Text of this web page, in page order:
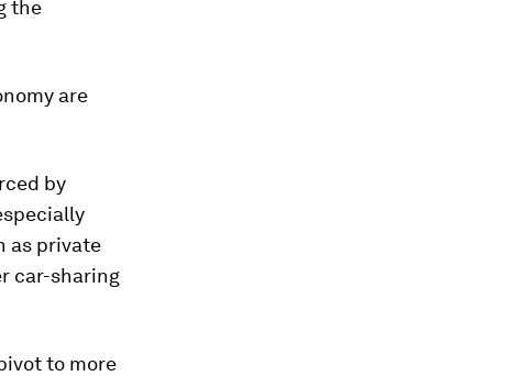
the
are
by
as private
car-sharing
to more